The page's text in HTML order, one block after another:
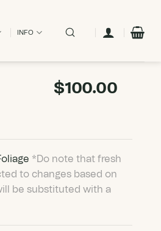
INFO
$100.00
*Do note that fresh
to changes based on
be substituted with a